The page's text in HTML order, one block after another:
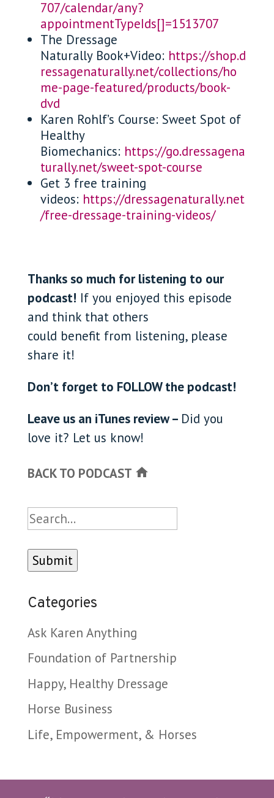
707/calendar/any?
appointmentTypeIds[]=1513707
The Dressage
Naturally Book+Video: https://shop.d
ressagenaturally.net/collections/ho
me-page-featured/products/book-
dvd
Karen Rohlf’s Course: Sweet Spot of
Healthy
Biomechanics: https://go.dressagena
turally.net/sweet-spot-course
Get 3 free training
videos: https://dressagenaturally.net
/free-dressage-training-videos/
Thanks so much for listening to our
podcast! If you enjoyed this episode
and think that others
could benefit from listening, please
share it!
Don’t forget to FOLLOW the podcast!
Leave us an iTunes review – Did you
love it? Let us know!
BACK TO PODCAST home
Search
Categories
Ask Karen Anything
Foundation of Partnership
Happy, Healthy Dressage
Horse Business
Life, Empowerment, & Horses